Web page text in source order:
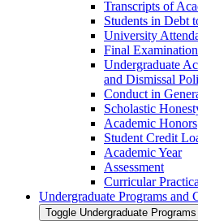
Transcripts of
Students in Debt
University
Final
Undergraduate
and Dismissal
Conduct in
Scholastic
Academic Honors
Student Credit
Academic Year
Assessment
Curricular
Undergraduate Programs and
Toggle Undergraduate